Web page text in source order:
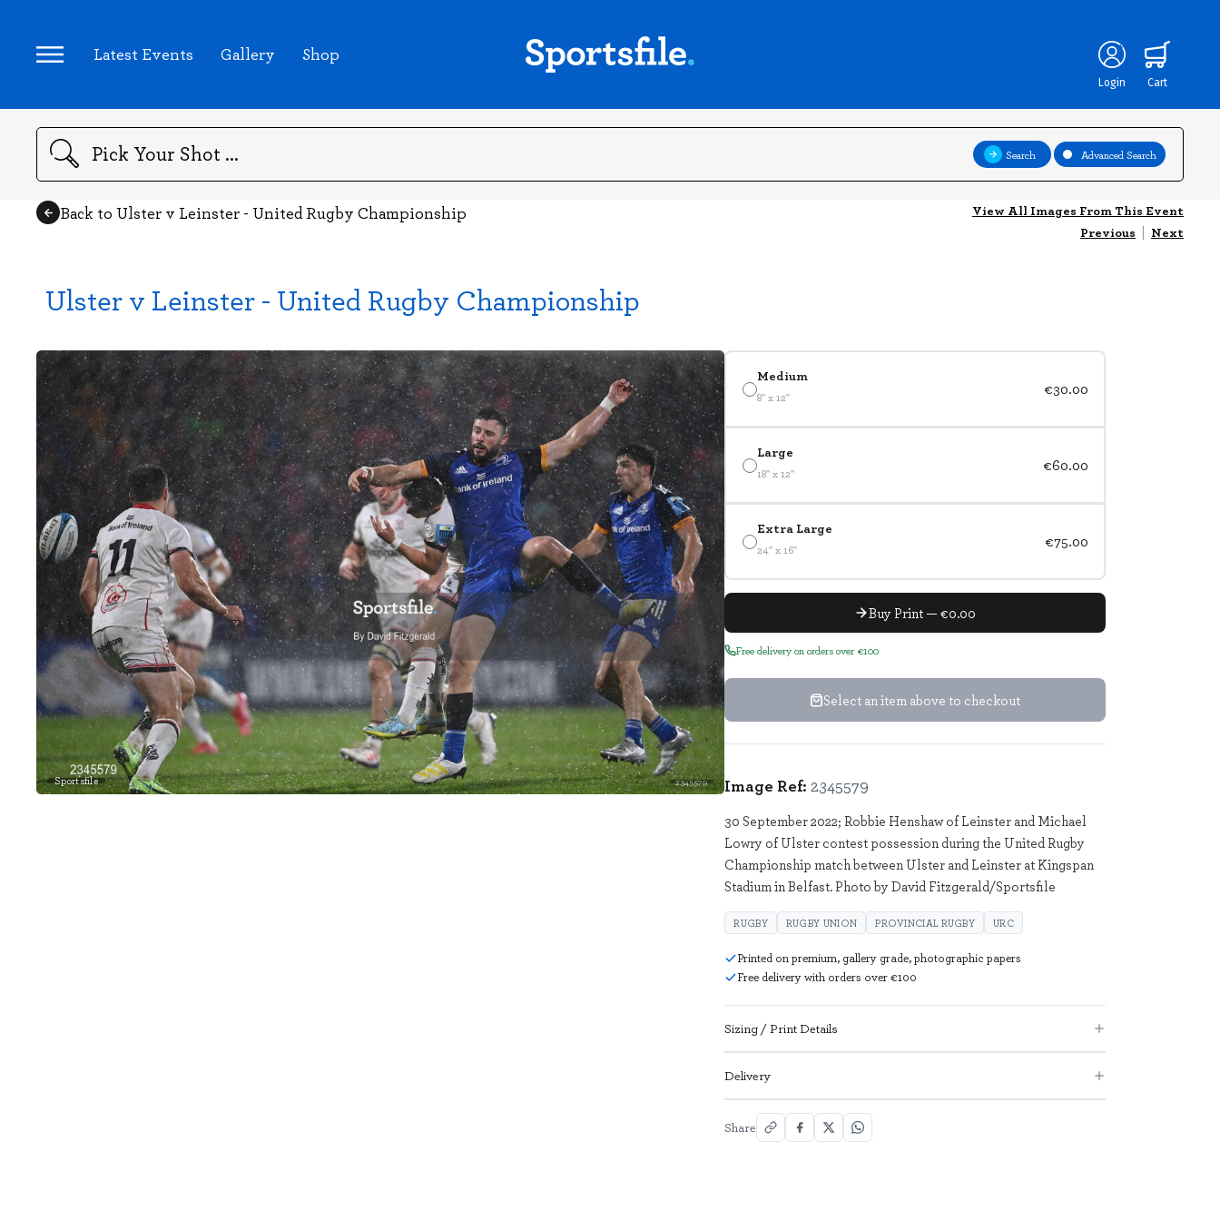
Latest Events Gallery Shop
Login Cart
Search Search Advanced Search
Back to Ulster v Leinster - United Rugby Championship
View All Images From This Event
Previous | Next
Ulster v Leinster - United Rugby Championship
Sportsfile 2345579
Medium
8" x 12" €30.00
Large
18" x 12" €60.00
Extra Large
24" x 16" €75.00
Buy Print — €0.00
Free delivery on orders over €100
Select an item above to checkout
Image Ref: 2345579
30 September 2022; Robbie Henshaw of Leinster and Michael
Lowry of Ulster contest possession during the United Rugby
Championship match between Ulster and Leinster at Kingspan
Stadium in Belfast. Photo by David Fitzgerald/Sportsfile
RUGBY RUGBY UNION PROVINCIAL RUGBY URC
Printed on premium, gallery grade, photographic papers
Free delivery with orders over €100
Sizing / Print Details
Delivery
Share